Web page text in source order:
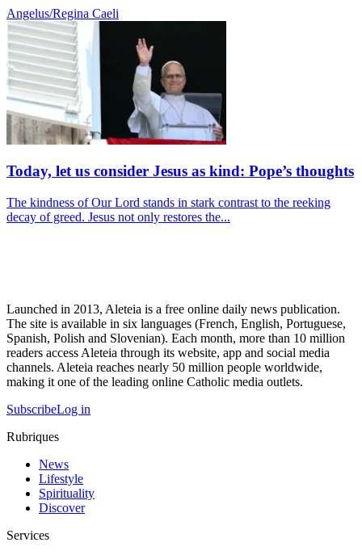
Angelus/Regina Caeli
Today, let us consider Jesus as kind: Pope’s thoughts
The kindness of Our Lord stands in stark contrast to the reeking
decay of greed. Jesus not only restores the...
Launched in 2013, Aleteia is a free online daily news publication.
The site is available in six languages (French, English, Portuguese,
Spanish, Polish and Slovenian). Each month, more than 10 million
readers access Aleteia through its website, app and social media
channels. Aleteia reaches nearly 50 million people worldwide,
making it one of the leading online Catholic media outlets.
SubscribeLog in
Rubriques
News
Lifestyle
Spirituality
Discover
Services